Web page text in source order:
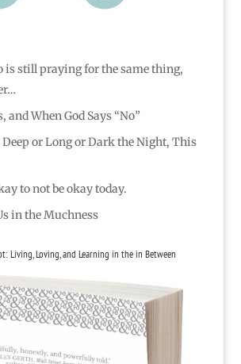
is still praying for the same thing,
When God Says “No”
or Long or Dark the Night, This
to not be okay today.
in the Muchness
Living, Loving, and Learning in the in Between